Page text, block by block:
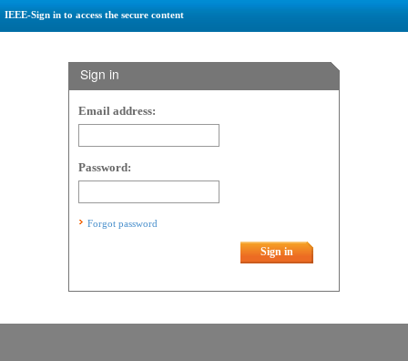
IEEE-Sign in to access the secure content
Sign in
Email address:
Password:
Forgot password